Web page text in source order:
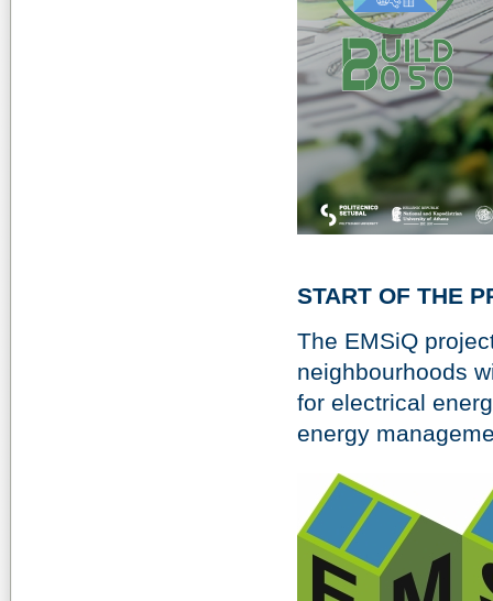
START OF THE
The EMSiQ
neighbourhoods
for electrical
energy